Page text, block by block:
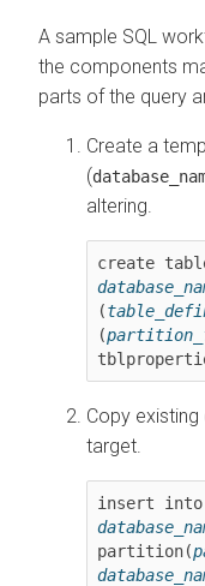
A sample SQL
the components
parts of the query
Create a
(
altering.
(
(
Copy
target.
partition(